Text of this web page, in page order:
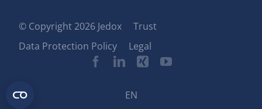
© Copyright 2026 Jedox
Trust
Data Protection Policy
Legal
EN